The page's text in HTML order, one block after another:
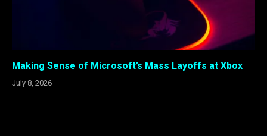
Making Sense of Microsoft’s Mass Layoffs at Xbox
July 8, 2026